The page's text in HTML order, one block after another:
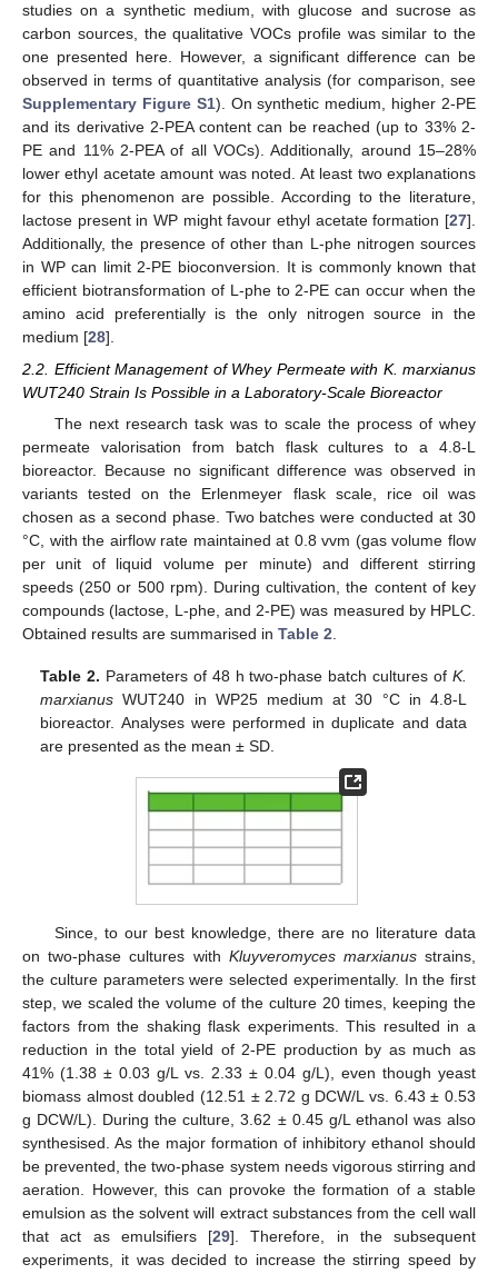
studies on a synthetic medium, with glucose and sucrose as
carbon sources, the qualitative VOCs profile was similar to the
one presented here. However, a significant difference can be
observed in terms of quantitative analysis (for comparison, see
Supplementary Figure S1). On synthetic medium, higher 2-PE
and its derivative 2-PEA content can be reached (up to 33% 2-
PE and 11% 2-PEA of all VOCs). Additionally, around 15–28%
lower ethyl acetate amount was noted. At least two explanations
for this phenomenon are possible. According to the literature,
lactose present in WP might favour ethyl acetate formation [27].
Additionally, the presence of other than L-phe nitrogen sources
in WP can limit 2-PE bioconversion. It is commonly known that
efficient biotransformation of L-phe to 2-PE can occur when the
amino acid preferentially is the only nitrogen source in the
medium [28].
2.2. Efficient Management of Whey Permeate with K. marxianus
WUT240 Strain Is Possible in a Laboratory-Scale Bioreactor
The next research task was to scale the process of whey
permeate valorisation from batch flask cultures to a 4.8-L
bioreactor. Because no significant difference was observed in
variants tested on the Erlenmeyer flask scale, rice oil was
chosen as a second phase. Two batches were conducted at 30
°C, with the airflow rate maintained at 0.8 vvm (gas volume flow
per unit of liquid volume per minute) and different stirring
speeds (250 or 500 rpm). During cultivation, the content of key
compounds (lactose, L-phe, and 2-PE) was measured by HPLC.
Obtained results are summarised in Table 2
Table 2. Parameters of 48 h two-phase batch cultures of K.
marxianus WUT240 in WP25 medium at 30 °C in 4.8-L
bioreactor. Analyses were performed in duplicate and data
are presented as the mean ± SD.
Since, to our best knowledge, there are no literature data
on two-phase cultures with Kluyveromyces marxianusstrains,
the culture parameters were selected experimentally. In the first
step, we scaled the volume of the culture 20 times, keeping the
factors from the shaking flask experiments. This resulted in a
reduction in the total yield of 2-PE production by as much as
41% (1.38 ± 0.03 g/L vs. 2.33 ± 0.04 g/L), even though yeast
biomass almost doubled (12.51 ± 2.72 g DCW/L vs. 6.43 ± 0.53
g DCW/L). During the culture, 3.62 ± 0.45 g/L ethanol was also
synthesised. As the major formation of inhibitory ethanol should
be prevented, the two-phase system needs vigorous stirring and
aeration. However, this can provoke the formation of a stable
emulsion as the solvent will extract substances from the cell wall
that act as emulsifiers [29]. Therefore, in the subsequent
experiments, it was decided to increase the stirring speed by